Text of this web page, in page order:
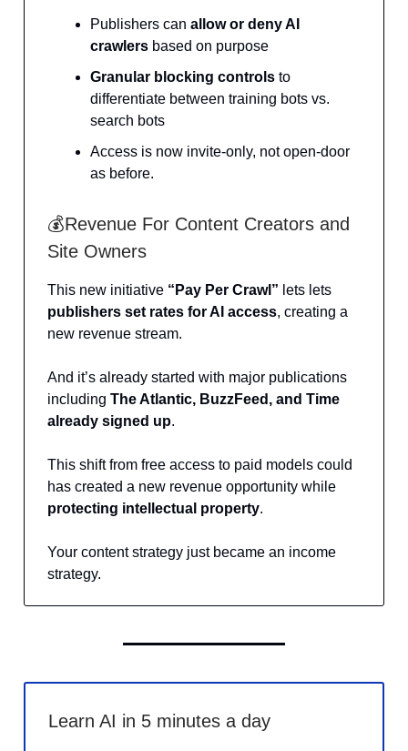
Publishers can allow or deny AI
crawlers based on purpose
Granular blocking controls to
differentiate between training bots vs.
search bots
Access is now invite-only, not open-door
as before.
💰Revenue For Content Creators and
Site Owners
This new initiative “Pay Per Crawl” lets lets
publishers set rates for AI access, creating a
new revenue stream.
And it’s already started with major publications
including The Atlantic, BuzzFeed, and Time
already signed up.
This shift from free access to paid models could
has created a new revenue opportunity while
protecting intellectual property.
Your content strategy just became an income
strategy.
Learn AI in 5 minutes a day